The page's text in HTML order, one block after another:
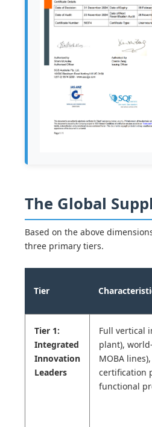
The Global
Based on the above
three primary tiers.
Tier
Tier 1:
Integrated
Innovation
Leaders
Full vertical
plant),
MOBA
certification
functional